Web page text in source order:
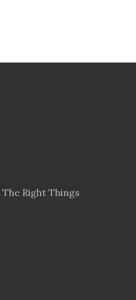
Right Things